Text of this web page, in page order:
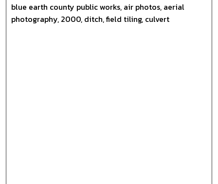
blue earth county public works, air photos, aerial
photography, 2000, ditch, field tiling, culvert